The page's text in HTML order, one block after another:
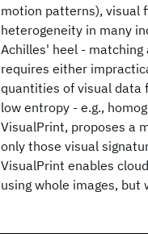
motion patterns), visual
heterogeneity in many
Achilles' heel -
requires either
quantities of visual data
low entropy - e.g.,
VisualPrint, proposes a
only those visual
VisualPrint enables
using whole images,